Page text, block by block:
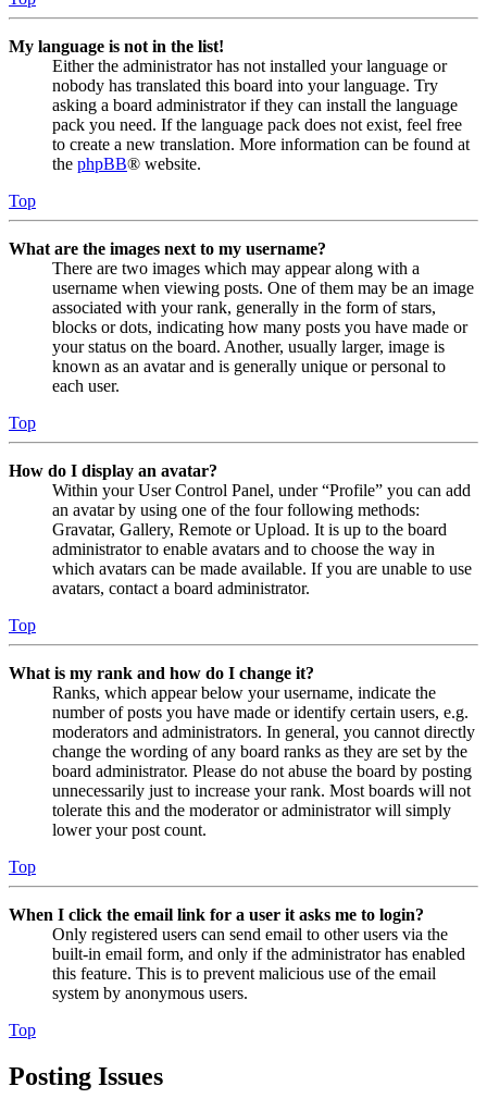
My language is not in the list!
Either the administrator has not installed your language or
nobody has translated this board into your language. Try
asking a board administrator if they can install the language
pack you need. If the language pack does not exist, feel free
to create a new translation. More information can be found at
the phpBB® website.
Top
What are the images next to my username?
There are two images which may appear along with a
username when viewing posts. One of them may be an image
associated with your rank, generally in the form of stars,
blocks or dots, indicating how many posts you have made or
your status on the board. Another, usually larger, image is
known as an avatar and is generally unique or personal to
each user.
Top
How do I display an avatar?
Within your User Control Panel, under “Profile” you can add
an avatar by using one of the four following methods:
Gravatar, Gallery, Remote or Upload. It is up to the board
administrator to enable avatars and to choose the way in
which avatars can be made available. If you are unable to use
avatars, contact a board administrator.
Top
What is my rank and how do I change it?
Ranks, which appear below your username, indicate the
number of posts you have made or identify certain users, e.g.
moderators and administrators. In general, you cannot directly
change the wording of any board ranks as they are set by the
board administrator. Please do not abuse the board by posting
unnecessarily just to increase your rank. Most boards will not
tolerate this and the moderator or administrator will simply
lower your post count.
Top
When I click the email link for a user it asks me to login?
Only registered users can send email to other users via the
built-in email form, and only if the administrator has enabled
this feature. This is to prevent malicious use of the email
system by anonymous users.
Top
Posting Issues